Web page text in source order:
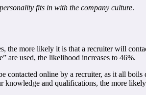
fits in with the company culture.
the more likely it is that a recruiter will
are used, the likelihood increases to 46%.
online by a recruiter, as it all
knowledge and qualifications, the more